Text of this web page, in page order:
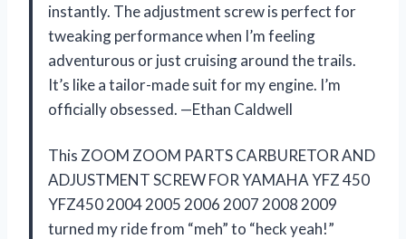
instantly. The adjustment screw is perfect for
tweaking performance when I’m feeling
adventurous or just cruising around the trails.
It’s like a tailor-made suit for my engine. I’m
officially obsessed. —Ethan Caldwell
This ZOOM ZOOM PARTS CARBURETOR AND
ADJUSTMENT SCREW FOR YAMAHA YFZ 450
YFZ450 2004 2005 2006 2007 2008 2009
turned my ride from “meh” to “heck yeah!”